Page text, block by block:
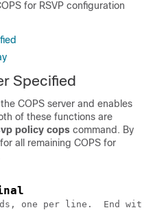
for RSVP configuration
Specified
COPS server and enables
of these functions are
policy cops command. By
all remaining COPS for
one per line.  End with